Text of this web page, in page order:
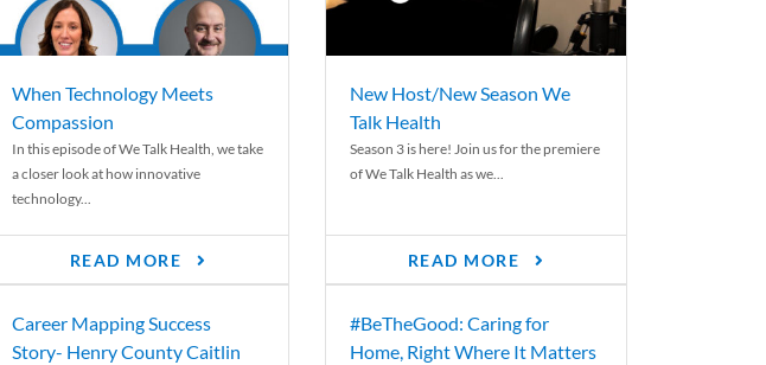
When Technology Meets
Compassion
In this episode of We Talk Health, we take
a closer look at how innovative
technology...
READ MORE
New Host/New Season We
Talk Health
Season 3 is here! Join us for the premiere
of We Talk Health as we...
READ MORE
Career Mapping Success
Story- Henry County Caitlin
#BeTheGood: Caring for
Home, Right Where It Matters